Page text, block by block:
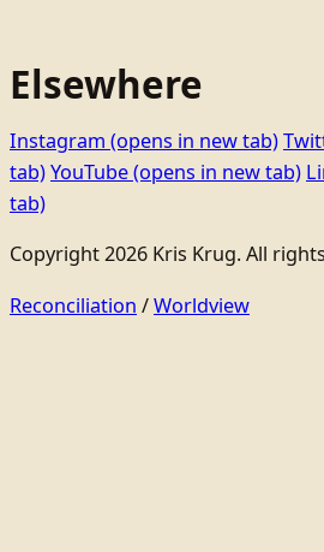
Elsewhere
Instagram (opens in new tab)
tab)YouTube(opens in new tab)
tab)
Copyright 2026 Kris Krug. All
Reconciliation /Worldview